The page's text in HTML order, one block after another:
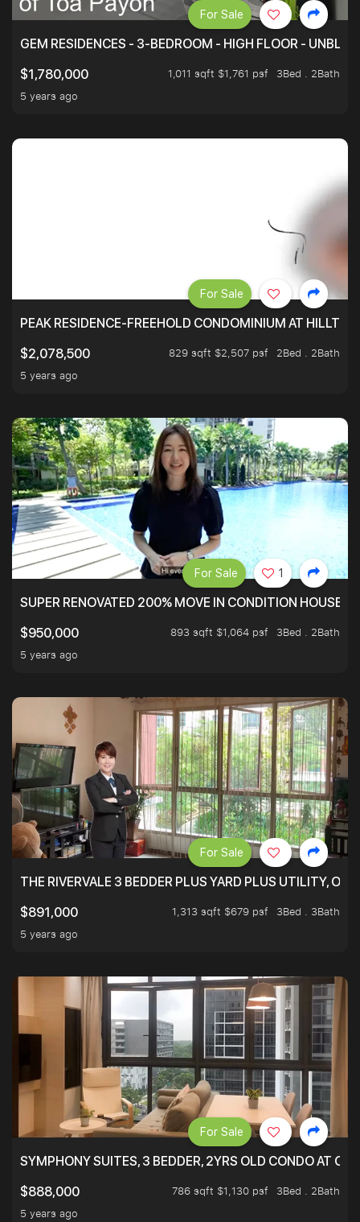
GEM RESIDENCES - 3-BEDROOM - HIGH FLOOR -
$1,780,000
1,011 sqft $1,761 psf
3Bed . 2Bath
5 years ago
For Sale
PEAK RESIDENCE-FREEHOLD CONDOMINIUM AT
$2,078,500
829 sqft $2,507 psf
2Bed . 2Bath
5 years ago
For Sale
SUPER RENOVATED 200% MOVE IN CONDITION HOUSE
$950,000
893 sqft $1,064 psf
3Bed . 2Bath
5 years ago
For Sale 1
THE RIVERVALE 3 BEDDER PLUS YARD PLUS UTILITY,
$891,000
1,313 sqft $679 psf
3Bed . 3Bath
5 years ago
For Sale
SYMPHONY SUITES, 3 BEDDER, 2YRS OLD CONDO AT
$888,000
786 sqft $1,130 psf
3Bed . 2Bath
5 years ago
For Sale